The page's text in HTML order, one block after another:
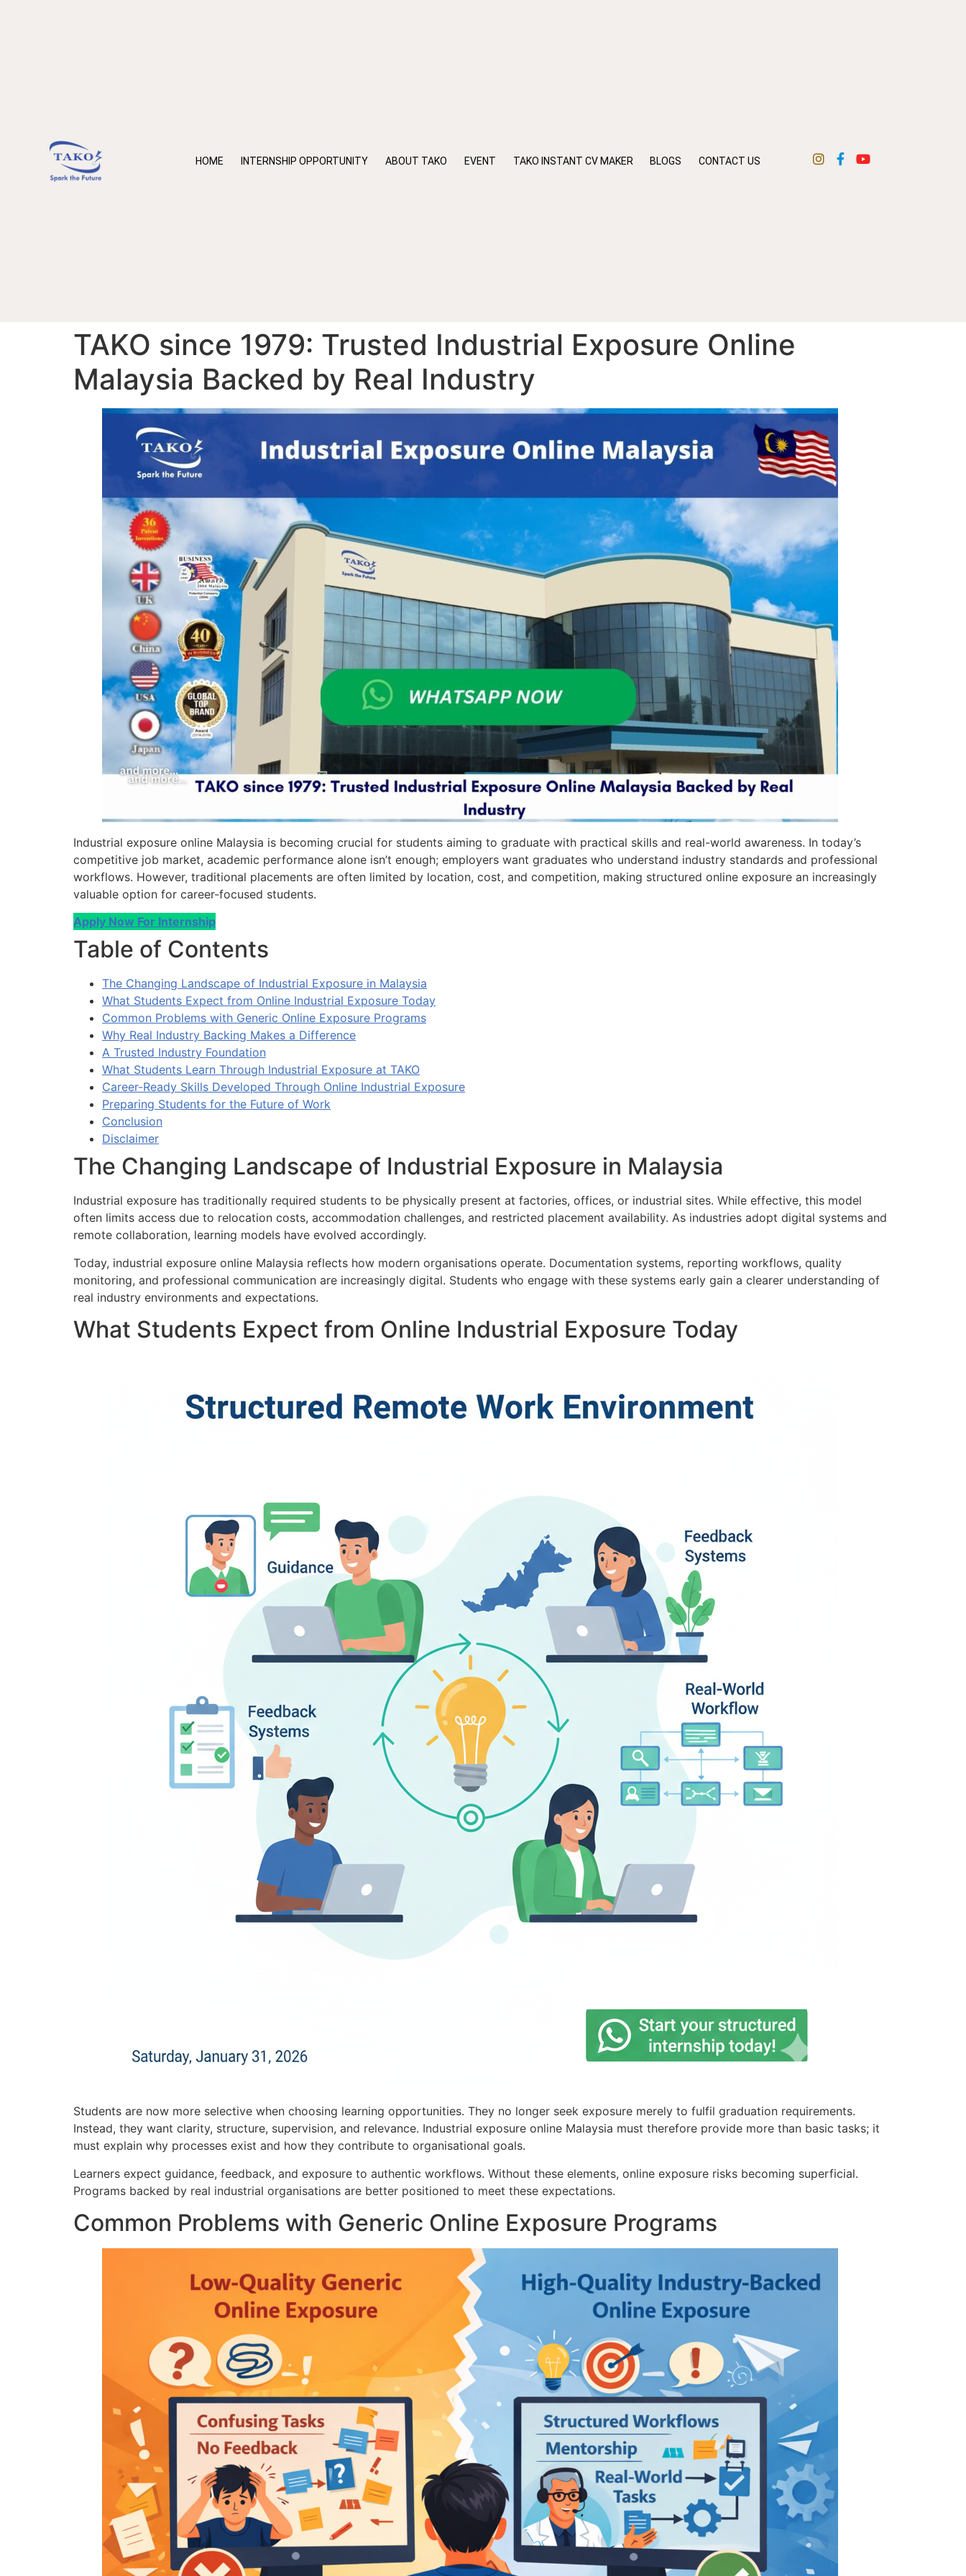
HOME INTERNSHIP OPPORTUNITY ABOUT TAKO EVENT TAKO INSTANT CV MAKER BLOGS CONTACT US
TAKO since 1979: Trusted Industrial Exposure Online
Malaysia Backed by Real Industry
Industrial exposure online Malaysia is becoming crucial for students aiming to graduate with practical skills and real-world awareness. In today’s
competitive job market, academic performance alone isn’t enough; employers want graduates who understand industry standards and professional
workflows. However, traditional placements are often limited by location, cost, and competition, making structured online exposure an increasingly
valuable option for career-focused students.
Apply Now For Internship
Table of Contents
The Changing Landscape of Industrial Exposure in Malaysia
What Students Expect from Online Industrial Exposure Today
Common Problems with Generic Online Exposure Programs
Why Real Industry Backing Makes a Difference
A Trusted Industry Foundation
What Students Learn Through Industrial Exposure at TAKO
Career-Ready Skills Developed Through Online Industrial Exposure
Preparing Students for the Future of Work
Conclusion
Disclaimer
The Changing Landscape of Industrial Exposure in Malaysia
Industrial exposure has traditionally required students to be physically present at factories, offices, or industrial sites. While effective, this model
often limits access due to relocation costs, accommodation challenges, and restricted placement availability. As industries adopt digital systems and
remote collaboration, learning models have evolved accordingly.
Today, industrial exposure online Malaysia reflects how modern organisations operate. Documentation systems, reporting workflows, quality
monitoring, and professional communication are increasingly digital. Students who engage with these systems early gain a clearer understanding of
real industry environments and expectations.
What Students Expect from Online Industrial Exposure Today
Students are now more selective when choosing learning opportunities. They no longer seek exposure merely to fulfil graduation requirements.
Instead, they want clarity, structure, supervision, and relevance. Industrial exposure online Malaysia must therefore provide more than basic tasks; it
must explain why processes exist and how they contribute to organisational goals.
Learners expect guidance, feedback, and exposure to authentic workflows. Without these elements, online exposure risks becoming superficial.
Programs backed by real industrial organisations are better positioned to meet these expectations.
Common Problems with Generic Online Exposure Programs